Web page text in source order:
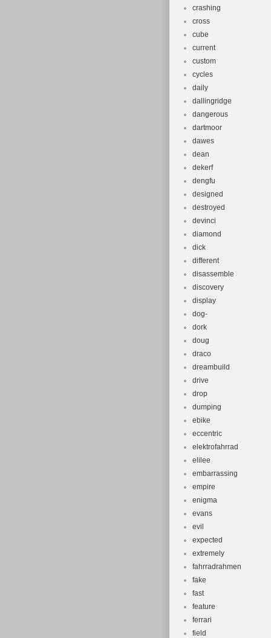
crashing
cross
cube
current
custom
cycles
daily
dallingridge
dangerous
dartmoor
dawes
dean
dekerf
dengfu
designed
destroyed
devinci
diamond
dick
different
disassemble
discovery
display
dog-
dork
doug
draco
dreambuild
drive
drop
dumping
ebike
eccentric
elektrofahrrad
elilee
embarrassing
empire
enigma
evans
evil
expected
extremely
fahrradrahmen
fake
fast
feature
ferrari
field